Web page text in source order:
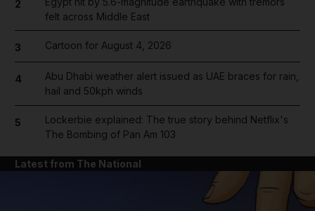
2
felt across Middle East
3 Cartoon for August 4, 2026
4
Abu Dhabi weather alert issued as UAE braces for rain,
hail and 50kph winds
5
Lockerbie explained: The true story behind Netflix's
The Bombing of Pan Am 103
Latest from The National